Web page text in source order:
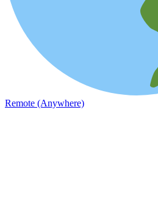
Remote (Anywhere)